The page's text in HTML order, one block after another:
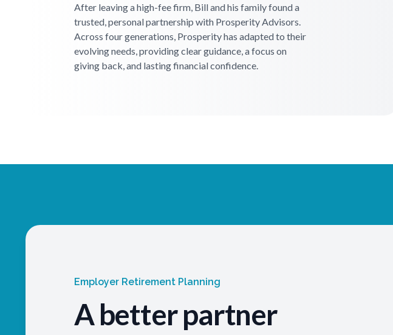
After leaving a high-fee firm, Bill and his family found a
trusted, personal partnership with Prosperity Advisors.
Across four generations, Prosperity has adapted to their
evolving needs, providing clear guidance, a focus on
giving back, and lasting financial confidence.
Employer Retirement Planning
A better partner